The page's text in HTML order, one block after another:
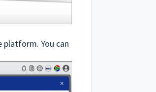
platform. You can